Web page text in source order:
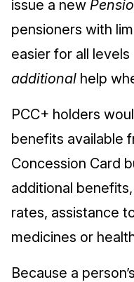
issue a new
pensioners with
easier for all
additional help
PCC+ holders
benefits available
Concession Card
additional
rates, assistance
medicines or
Because a